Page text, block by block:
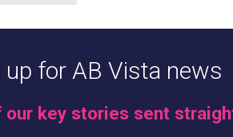
up for AB Vista news
our key stories sent